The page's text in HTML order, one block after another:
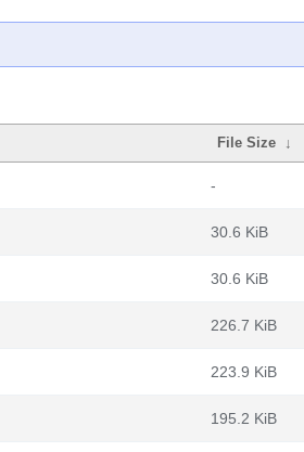
File Size ↓
-
30.6 KiB
30.6 KiB
226.7 KiB
223.9 KiB
195.2 KiB